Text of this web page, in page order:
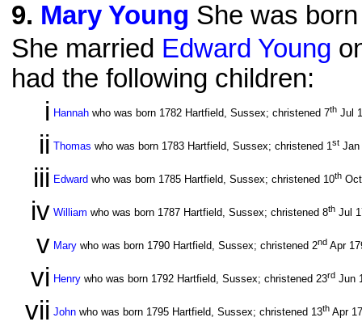
9. Mary Young She was
She married Edward Young
had the following children:
i Hannah who was born 1782 Hartfield, Sussex; christened 7th Jul
ii Thomas who was born 1783 Hartfield, Sussex; christened 1st
iii Edward who was born 1785 Hartfield, Sussex; christened 10th
iv William who was born 1787 Hartfield, Sussex; christened 8th Jul
v Mary who was born 1790 Hartfield, Sussex; christened 2nd Apr
vi Henry who was born 1792 Hartfield, Sussex; christened 23rd Jun
vii John who was born 1795 Hartfield, Sussex; christened 13th Apr